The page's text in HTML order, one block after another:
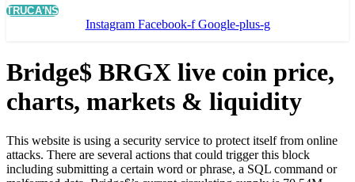
TRUCA'NS
Instagram Facebook-f Google-plus-g
Bridge$ BRGX live coin price,
charts, markets & liquidity
This website is using a security service to protect itself from online
attacks. There are several actions that could trigger this block
including submitting a certain word or phrase, a SQL command or